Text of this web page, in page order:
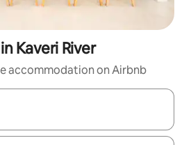
Kaveri River
accommodation on Airbnb
navigate with the up and down